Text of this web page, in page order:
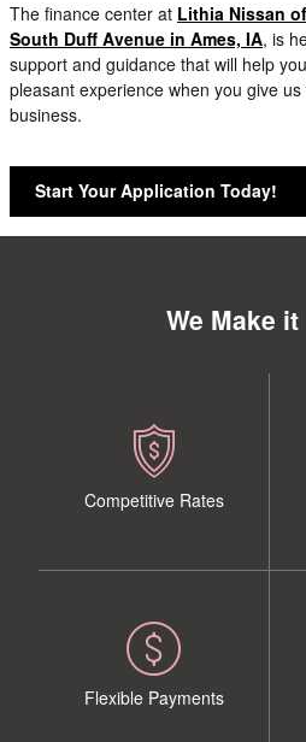
The finance center at Lithia Nissan
South Duff Avenue in Ames, IA, is
support and guidance that will help
pleasant experience when you give
business.
Start Your Application Today!
We Make
Competitive Rates
Flexible Payments